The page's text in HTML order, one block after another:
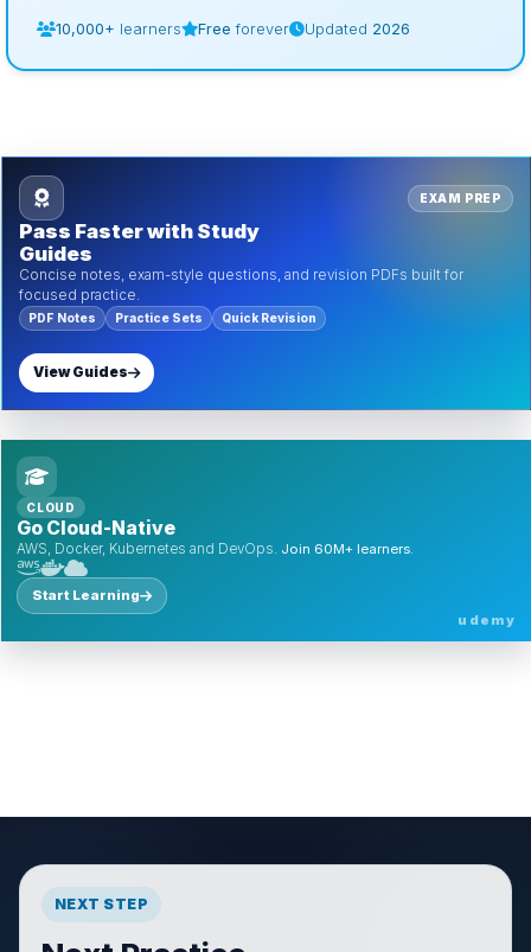
10,000+ learners Free forever Updated 2026
EXAM PREP
Pass Faster with Study
Guides
Concise notes, exam-style questions, and revision PDFs built for
focused practice.
PDF Notes Practice Sets Quick Revision
View Guides
CLOUD
Go Cloud-Native
AWS, Docker, Kubernetes and DevOps. Join 60M+ learners.
Start Learning
udemy
NEXT STEP